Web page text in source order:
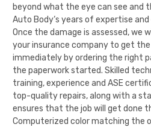
beyond what the eye can see and
Auto Body‘s years of expertise
Once the damage is assessed, we
your insurance company to get
immediately by ordering the right
the paperwork started. Skilled
training, experience and ASE
top-quality repairs, along with a
ensures that the job will get done
Computerized color matching the